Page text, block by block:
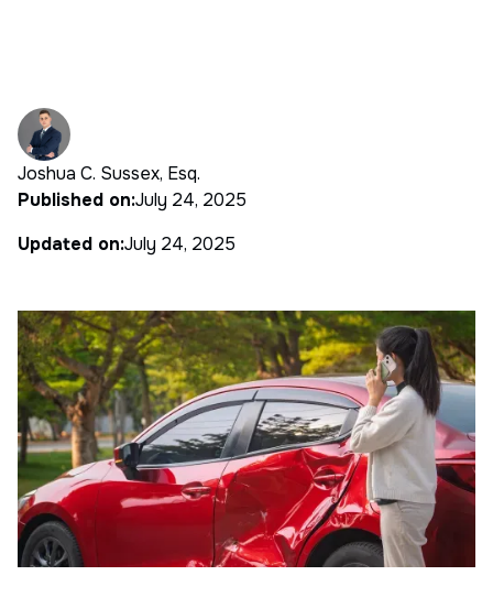
Joshua C. Sussex, Esq.
Published on:July 24, 2025
Updated on:July 24, 2025